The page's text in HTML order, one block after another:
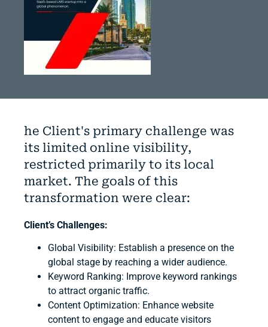
he Client's primary challenge was
its limited online visibility,
restricted primarily to its local
market. The goals of this
transformation were clear:
Client’s Challenges:
Global Visibility: Establish a presence on the
global stage by reaching a wider audience.
Keyword Ranking: Improve keyword rankings
to attract organic traffic.
Content Optimization: Enhance website
content to engage and educate visitors